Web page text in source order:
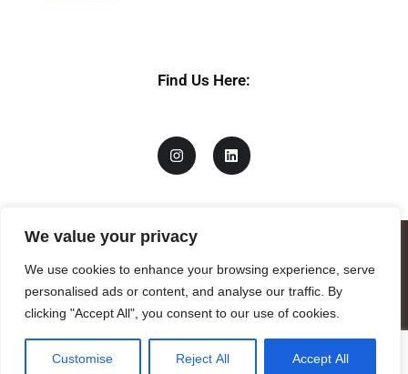
We value your privacy
We use cookies to enhance your browsing experience, serve
personalised ads or content, and analyse our traffic. By
clicking "Accept All", you consent to our use of cookies.
Customise Reject All Accept All
Find Us Here: